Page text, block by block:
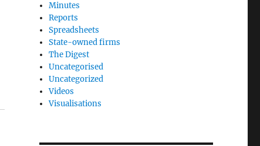
Minutes
Reports
Spreadsheets
State-owned firms
The Digest
Uncategorised
Uncategorized
Videos
Visualisations